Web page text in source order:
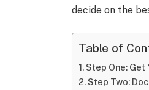
decide on the
Table of
Step One:
Step Two: